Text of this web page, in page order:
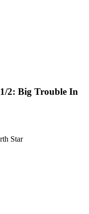
2: Big Trouble In